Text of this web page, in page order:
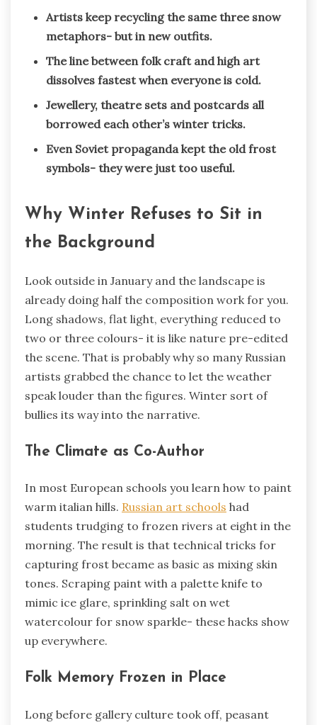
Artists keep recycling the same three snow
metaphors- but in new outfits.
The line between folk craft and high art
dissolves fastest when everyone is cold.
Jewellery, theatre sets and postcards all
borrowed each other’s winter tricks.
Even Soviet propaganda kept the old frost
symbols- they were just too useful.
Why Winter Refuses to Sit in
the Background
Look outside in January and the landscape is
already doing half the composition work for you.
Long shadows, flat light, everything reduced to
two or three colours- it is like nature pre-edited
the scene. That is probably why so many Russian
artists grabbed the chance to let the weather
speak louder than the figures. Winter sort of
bullies its way into the narrative.
The Climate as Co-Author
In most European schools you learn how to paint
warm italian hills. Russian art schools had
students trudging to frozen rivers at eight in the
morning. The result is that technical tricks for
capturing frost became as basic as mixing skin
tones. Scraping paint with a palette knife to
mimic ice glare, sprinkling salt on wet
watercolour for snow sparkle- these hacks show
up everywhere.
Folk Memory Frozen in Place
Long before gallery culture took off, peasant